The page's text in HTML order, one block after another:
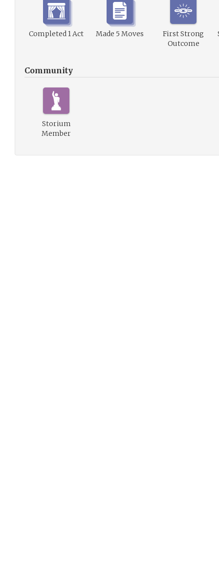
Completed 1 Act Made 5 Moves
First Strong
Outcome
Community
Storium
Member